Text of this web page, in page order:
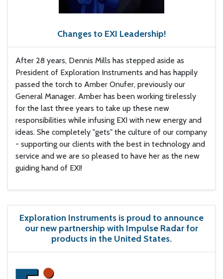
Changes to EXI Leadership!
After 28 years, Dennis Mills has stepped aside as
President of Exploration Instruments and has happily
passed the torch to Amber Onufer, previously our
General Manager. Amber has been working tirelessly
for the last three years to take up these new
responsibilities while infusing EXI with new energy and
ideas. She completely "gets" the culture of our company
- supporting our clients with the best in technology and
service and we are so pleased to have her as the new
guiding hand of EXI!
Exploration Instruments is proud to announce
our new partnership with Impulse Radar for
products in the United States.